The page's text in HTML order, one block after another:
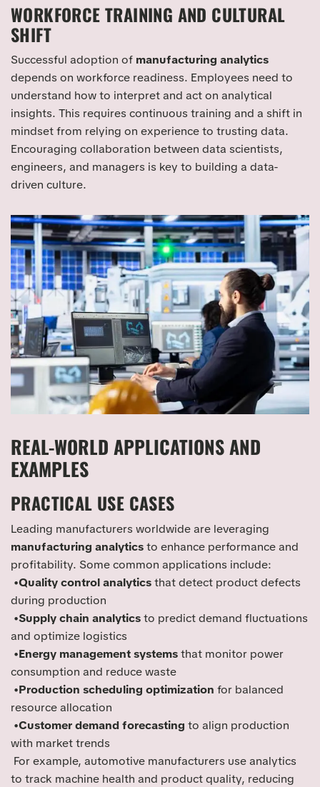
WORKFORCE TRAINING AND CULTURAL
SHIFT
Successful adoption of manufacturing analytics
depends on workforce readiness. Employees need to
understand how to interpret and act on analytical
insights. This requires continuous training and a shift in
mindset from relying on experience to trusting data.
Encouraging collaboration between data scientists,
engineers, and managers is key to building a data-
driven culture.
REAL-WORLD APPLICATIONS AND
EXAMPLES
PRACTICAL USE CASES
Leading manufacturers worldwide are leveraging
manufacturing analyticsto enhance performance and
profitability. Some common applications include:
•Quality control analyticsthat detect product defects
during production
•Supply chain analyticsto predict demand fluctuations
and optimize logistics
•Energy management systemsthat monitor power
consumption and reduce waste
•Production scheduling optimization for balanced
resource allocation
•Customer demand forecasting to align production
with market trends
For example, automotive manufacturers use analytics
to track machine health and product quality, reducing